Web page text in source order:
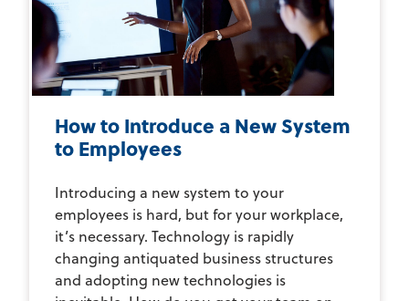
How to Introduce a New System
to Employees
Introducing a new system to your
employees is hard, but for your workplace,
it’s necessary. Technology is rapidly
changing antiquated business structures
and adopting new technologies is